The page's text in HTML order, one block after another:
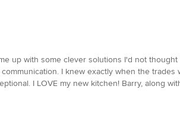
up with some clever solutions I'd not
I knew exactly when the trades
I LOVE my new kitchen! Barry, along